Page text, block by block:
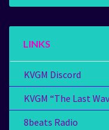
LINKS
KVGM Discord
KVGM “The Last
8beats Radio